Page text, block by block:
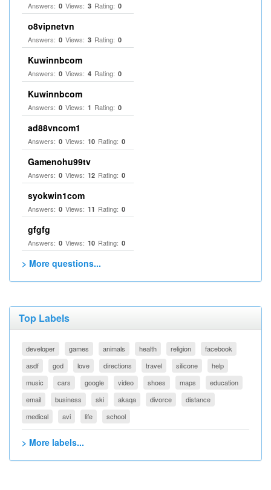
Answers: 0 Views: 3 Rating: 0
o8vipnetvn
Answers: 0 Views: 3 Rating: 0
Kuwinnbcom
Answers: 0 Views: 4 Rating: 0
Kuwinnbcom
Answers: 0 Views: 1 Rating: 0
ad88vncom1
Answers: 0 Views: 10 Rating: 0
Gamenohu99tv
Answers: 0 Views: 12 Rating: 0
syokwin1com
Answers: 0 Views: 11 Rating: 0
gfgfg
Answers: 0 Views: 10 Rating: 0
> More questions...
Top Labels
developer games animals health religion
facebook
asdf
god love directions travel silicone
help
music
cars google video shoes maps
education
email
business ski akaqa divorce
distance
medical
avi life school
> More labels...